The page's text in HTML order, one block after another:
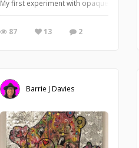
My first experiment with opaque
87 13 2
Barrie J Davies